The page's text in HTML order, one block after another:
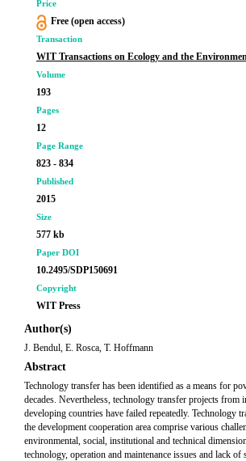
Price
Free (open access)
Transaction
WIT Transactions on Ecology and the
Volume
193
Pages
12
Page Range
823 - 834
Published
2015
Size
577 kb
Paper DOI
10.2495/SDP150691
Copyright
WIT Press
Author(s)
J. Bendul, E. Rosca, T. Hoffmann
Abstract
Technology transfer has been identified as a means for
decades. Nevertheless, technology transfer projects from
developing countries have failed repeatedly. Technology
the development cooperation area comprise various
environmental, social, institutional and technical
technology, operation and maintenance issues and lack of